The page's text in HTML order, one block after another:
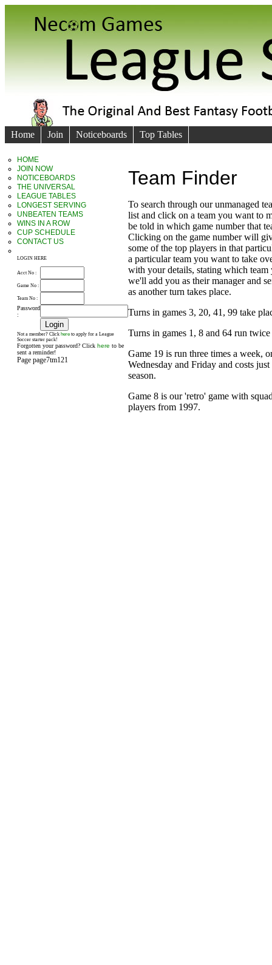
Home Join Noticeboards Top Tables
HOME
JOIN NOW
NOTICEBOARDS
THE UNIVERSAL
LEAGUE TABLES
LONGEST SERVING
UNBEATEN TEAMS
WINS IN A ROW
CUP SCHEDULE
CONTACT US
LOGIN HERE
Acct No :
Game No :
Team No :
Password
:
Not a member? Click here to apply for a League
Soccer starter pack!
Forgotten your password? Click here to be
sent a reminder!
Page page7tm121
Team Finder
To search through our unmanaged
list and click on a team you want to
be told in which game number that
Clicking on the game number will
some of the top players in that
a particular team you want to take
with your details, stating which team
we'll add you as their manager and
as another turn takes place.
Turns in games 3, 20, 41, 99 take
Turns in games 1, 8 and 64 run
Game 19 is run three times a week,
Wednesday and Friday and costs
season.
Game 8 is our 'retro' game with
players from 1997.